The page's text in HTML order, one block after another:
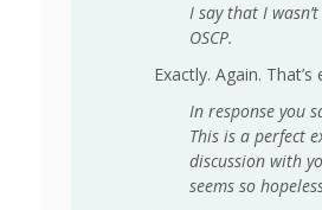
I say that I
OSCP.
Exactly. Again.
In response you
This is a perfect
discussion with
seems so